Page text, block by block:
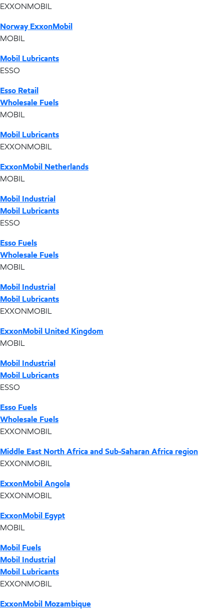
EXXONMOBIL
Norway ExxonMobil
MOBIL
Mobil Lubricants
ESSO
Esso Retail
Wholesale Fuels
MOBIL
Mobil Lubricants
EXXONMOBIL
ExxonMobil Netherlands
MOBIL
Mobil Industrial
Mobil Lubricants
ESSO
Esso Fuels
Wholesale Fuels
MOBIL
Mobil Industrial
Mobil Lubricants
EXXONMOBIL
ExxonMobil United Kingdom
MOBIL
Mobil Industrial
Mobil Lubricants
ESSO
Esso Fuels
Wholesale Fuels
EXXONMOBIL
Middle East North Africa and Sub-Saharan Africa region
EXXONMOBIL
ExxonMobil Angola
EXXONMOBIL
ExxonMobil Egypt
MOBIL
Mobil Fuels
Mobil Industrial
Mobil Lubricants
EXXONMOBIL
ExxonMobil Mozambique